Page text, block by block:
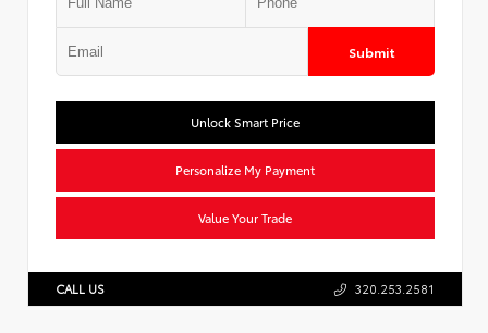
Submit
Unlock Smart Price
Personalize My Payment
Value Your Trade
CALL US 320.253.2581